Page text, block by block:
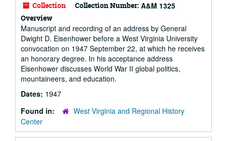
Collection Collection Number: A&M 1325
Overview
Manuscript and recording of an address by General
Dwight D. Eisenhower before a West Virginia University
convocation on 1947 September 22, at which he receives
an honorary degree. In his acceptance address
Eisenhower discusses World War II global politics,
mountaineers, and education.
Dates: 1947
Found in:
West Virginia and Regional History
Center